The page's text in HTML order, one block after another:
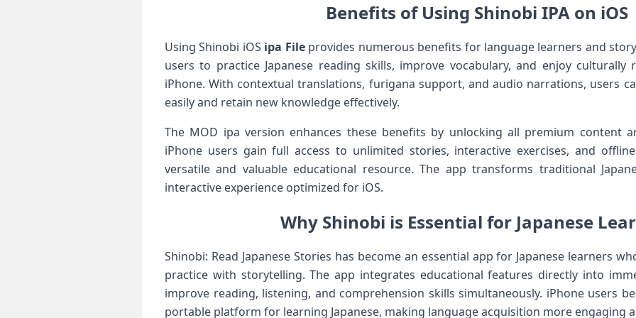
Benefits of Using Shinobi IPA on iOS
Using Shinobi iOS ipa Fileprovides numerous benefits for language learners and
users to practice Japanese reading skills, improve vocabulary, and enjoy
iPhone. With contextual translations, furigana support, and audio narrations, users
easily and retain new knowledge effectively.
The MOD ipa version enhances these benefits by unlocking all premium content
iPhone users gain full access to unlimited stories, interactive exercises, and
versatile and valuable educational resource. The app transforms traditional
interactive experience optimized for iOS.
Why Shinobi is Essential for Japanese
Shinobi: Read Japanese Stories has become an essential app for Japanese learners
practice with storytelling. The app integrates educational features directly into
improve reading, listening, and comprehension skills simultaneously. iPhone users
portable platform for learning Japanese, making language acquisition more engaging